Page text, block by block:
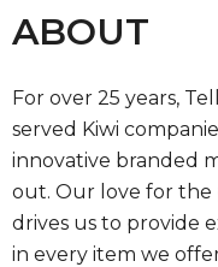
ABOUT
For over 25 years,
served Kiwi
innovative branded
out. Our love for
drives us to provide
in every item we